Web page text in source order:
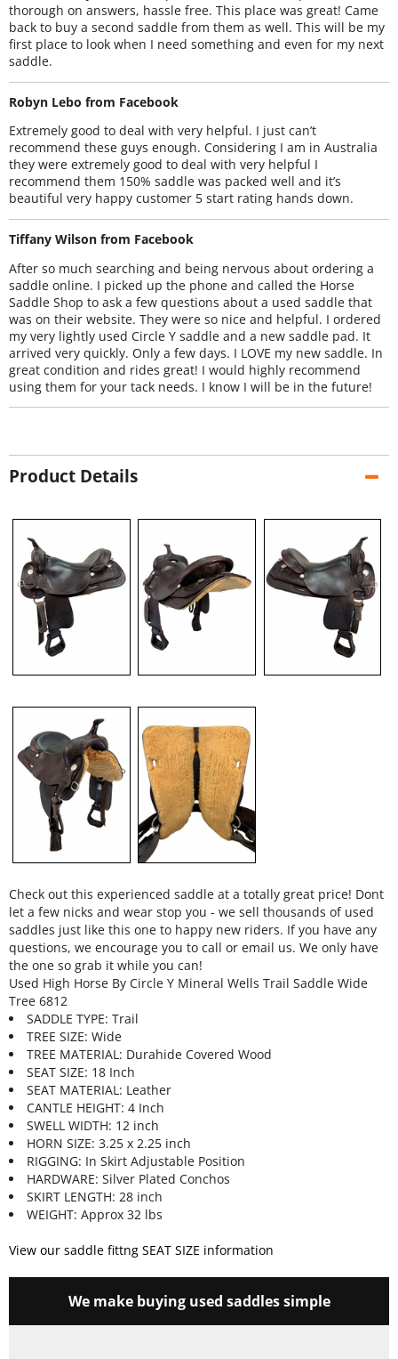
thorough on answers, hassle free. This place was great! Came
back to buy a second saddle from them as well. This will be my
first place to look when I need something and even for my next
saddle.
Robyn Lebo from Facebook
Extremely good to deal with very helpful. I just can’t
recommend these guys enough. Considering I am in Australia
they were extremely good to deal with very helpful I
recommend them 150% saddle was packed well and it’s
beautiful very happy customer 5 start rating hands down.
Tiffany Wilson from Facebook
After so much searching and being nervous about ordering a
saddle online. I picked up the phone and called the Horse
Saddle Shop to ask a few questions about a used saddle that
was on their website. They were so nice and helpful. I ordered
my very lightly used Circle Y saddle and a new saddle pad. It
arrived very quickly. Only a few days. I LOVE my new saddle. In
great condition and rides great! I would highly recommend
using them for your tack needs. I know I will be in the future!
Product Details
Check out this experienced saddle at a totally great price! Dont
let a few nicks and wear stop you - we sell thousands of used
saddles just like this one to happy new riders. If you have any
questions, we encourage you to call or email us. We only have
the one so grab it while you can!
Used High Horse By Circle Y Mineral Wells Trail Saddle Wide
Tree 6812
SADDLE TYPE: Trail
TREE SIZE: Wide
TREE MATERIAL: Durahide Covered Wood
SEAT SIZE: 18 Inch
SEAT MATERIAL: Leather
CANTLE HEIGHT: 4 Inch
SWELL WIDTH: 12 inch
HORN SIZE: 3.25 x 2.25 inch
RIGGING: In Skirt Adjustable Position
HARDWARE: Silver Plated Conchos
SKIRT LENGTH: 28 inch
WEIGHT: Approx 32 lbs
View our saddle fittng SEAT SIZE information
We make buying used saddles simple